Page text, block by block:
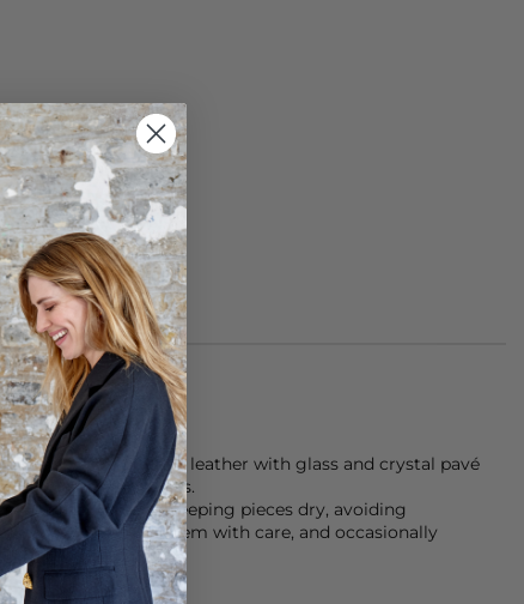
is made from cognac leather with glass and crystal pavé
tone metal details.
recommend keeping pieces dry, avoiding
handling them with care, and occasionally